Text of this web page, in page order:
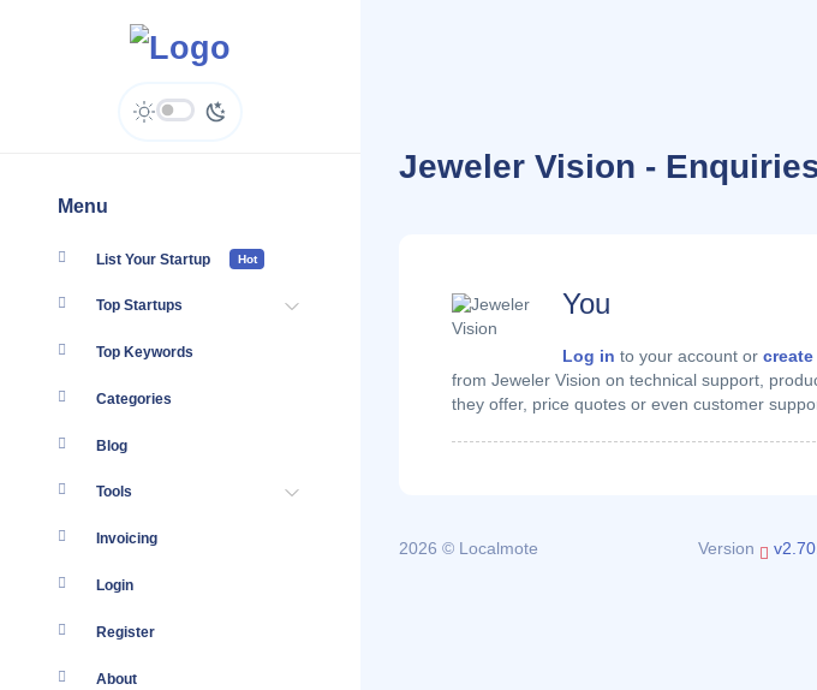
Menu
List Your Startup Hot
Top Startups
Top Keywords
Categories
Blog
Tools
Invoicing
Login
Register
About
Jeweler Vision -
You
Log in to your account or
from Jeweler Vision on technical support,
they offer, price quotes or even customer
2026 © Localmote Version